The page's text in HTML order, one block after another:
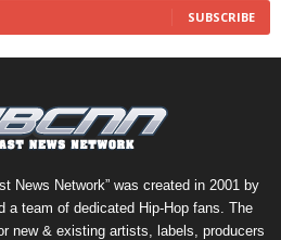
SUBSCRIBE
News Network” was created in 2001 by
a team of dedicated Hip-Hop fans. The
new & existing artists, labels, producers